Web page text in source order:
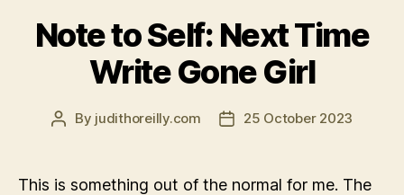
Note to Self: Next Time
Write Gone Girl
Post
By judithoreilly.com
Post25 October 2023
This is something out of the normal for me. The